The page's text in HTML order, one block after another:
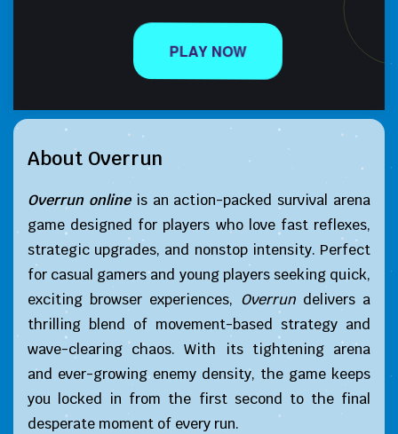
About Overrun
Overrun onlineis an action-packed survival arena
game designed for players who love fast reflexes,
strategic upgrades, and nonstop intensity. Perfect
for casual gamers and young players seeking quick,
exciting browser experiences, Overrundelivers a
thrilling blend of movement-based strategy and
wave-clearing chaos. With its tightening arena
and ever-growing enemy density, the game keeps
you locked in from the first second to the final
desperate moment of every run.